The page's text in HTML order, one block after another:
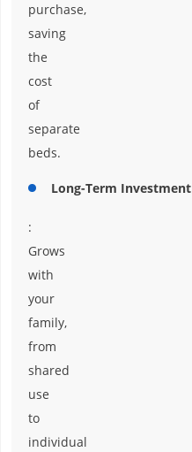
purchase,
saving
the
cost
of
separate
beds.
Long-Term Investment
:
Grows
with
your
family,
from
shared
use
to
individual